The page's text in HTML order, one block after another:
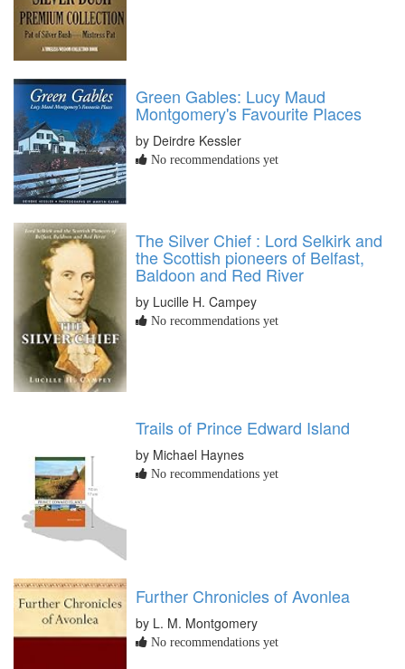
Green Gables: Lucy Maud
Montgomery's Favourite Places
by Deirdre Kessler
No recommendations yet
The Silver Chief : Lord Selkirk and
the Scottish pioneers of Belfast,
Baldoon and Red River
by Lucille H. Campey
No recommendations yet
Trails of Prince Edward Island
by Michael Haynes
No recommendations yet
Further Chronicles of Avonlea
by L. M. Montgomery
No recommendations yet